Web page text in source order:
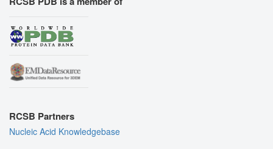
RCSB Partners
Nucleic Acid Knowledgebase